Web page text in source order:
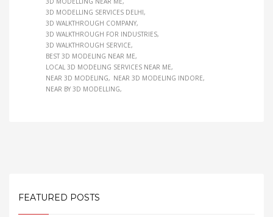
3D MODELLING SERVICES DELHI
3D WALKTHROUGH COMPANY
3D WALKTHROUGH FOR INDUSTRIES
3D WALKTHROUGH SERVICE
BEST 3D MODELING NEAR ME
LOCAL 3D MODELING SERVICES NEAR ME
NEAR 3D MODELING
NEAR 3D MODELING INDORE
NEAR BY 3D MODELLING
FEATURED POSTS